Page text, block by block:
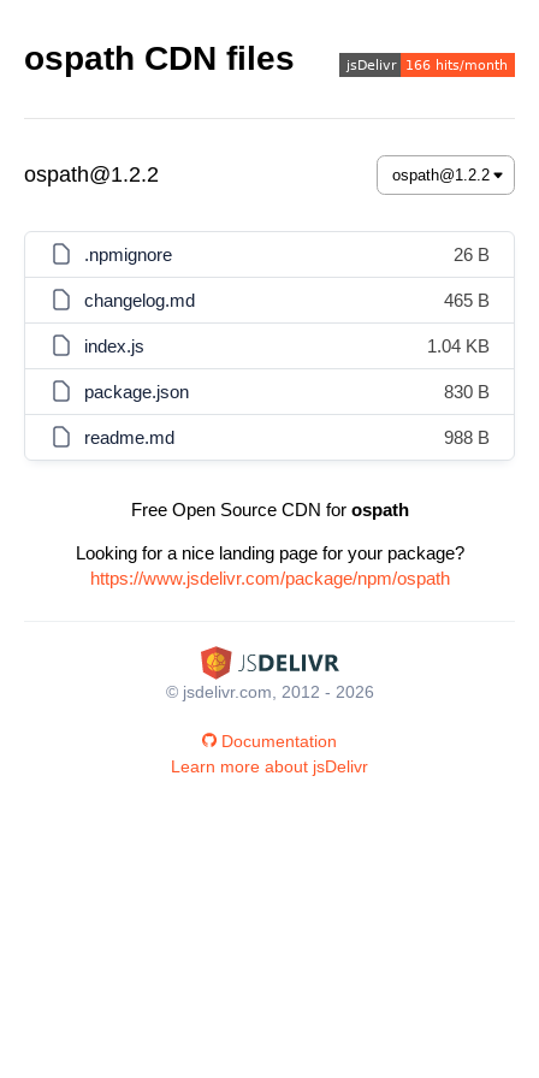
ospath CDN files
ospath@1.2.2
.npmignore 26 B
changelog.md 465 B
index.js 1.04 KB
package.json 830 B
readme.md 988 B
Free Open Source CDN for ospath
Looking for a nice landing page for your package?
https://www.jsdelivr.com/package/npm/ospath
© jsdelivr.com, 2012 - 2026
Documentation
Learn more about jsDelivr